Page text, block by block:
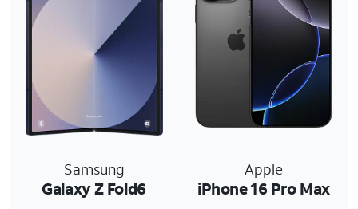
Samsung
Galaxy Z Fold6
Apple
iPhone 16 Pro Max